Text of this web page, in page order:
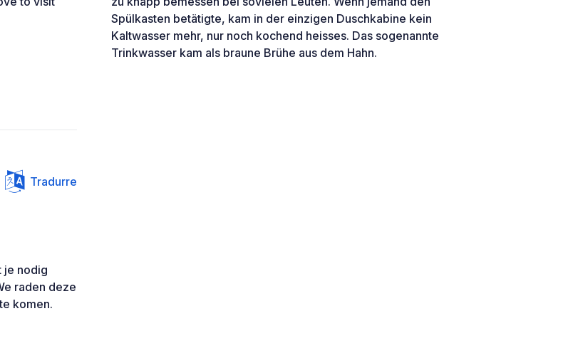
Spülkasten betätigte, kam in der einzigen Duschkabine kein
Kaltwasser mehr, nur noch kochend heisses. Das sogenannte
Trinkwasser kam als braune Brühe aus dem Hahn.
Tradurre
je nodig
raden deze
komen.